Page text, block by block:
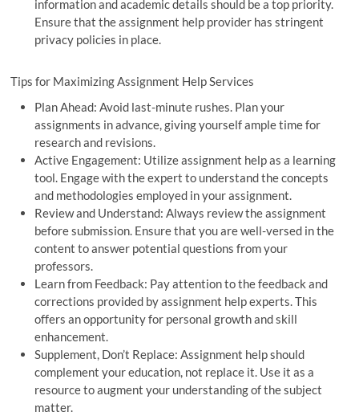
information and academic details should be a top priority.
Ensure that the assignment help provider has stringent
privacy policies in place.
Tips for Maximizing Assignment Help Services
Plan Ahead: Avoid last-minute rushes. Plan your
assignments in advance, giving yourself ample time for
research and revisions.
Active Engagement: Utilize assignment help as a learning
tool. Engage with the expert to understand the concepts
and methodologies employed in your assignment.
Review and Understand: Always review the assignment
before submission. Ensure that you are well-versed in the
content to answer potential questions from your
professors.
Learn from Feedback: Pay attention to the feedback and
corrections provided by assignment help experts. This
offers an opportunity for personal growth and skill
enhancement.
Supplement, Don’t Replace: Assignment help should
complement your education, not replace it. Use it as a
resource to augment your understanding of the subject
matter.